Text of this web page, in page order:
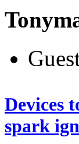
Devices
spark